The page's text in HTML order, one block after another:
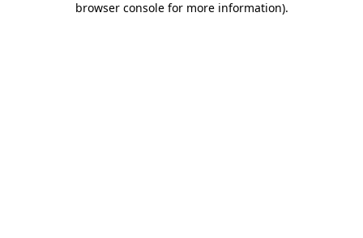
browser console for more information).